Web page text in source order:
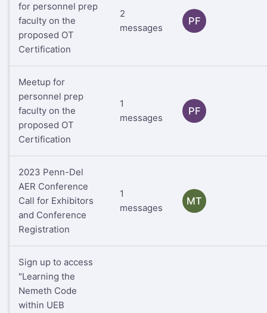
for personnel prep
faculty on the
proposed OT
Certification
2
messages
PF
Meetup for
personnel prep
faculty on the
proposed OT
Certification
1
messages
PF
2023 Penn-Del
AER Conference
Call for Exhibitors
and Conference
Registration
1
messages
MT
Sign up to access
"Learning the
Nemeth Code
within UEB